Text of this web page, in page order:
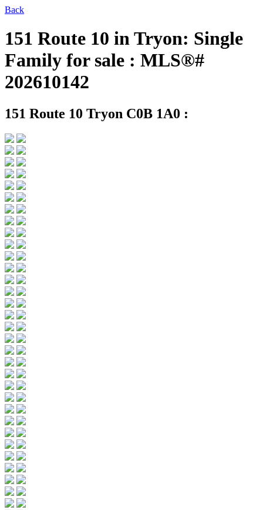
Back
151 Route 10 in Tryon: Single
Family for sale : MLS®#
202610142
151 Route 10 Tryon C0B 1A0 :